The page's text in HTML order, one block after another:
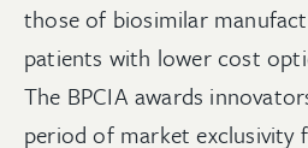
those of biosimilar
patients with lower cost
The BPCIA awards
period of market exclusivity